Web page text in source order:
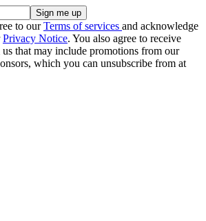
to ourTerms of services and acknowledge
Privacy Notice. You also agree to receive
that may include promotions from our
which you can unsubscribe from at